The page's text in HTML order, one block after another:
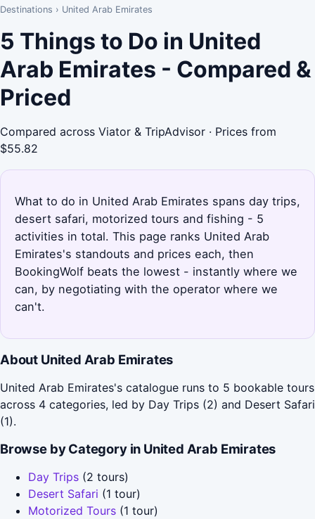
Destinations › United Arab Emirates
5 Things to Do in United
Arab Emirates - Compared &
Priced
Compared across Viator & TripAdvisor · Prices from
$55.82
What to do in United Arab Emirates spans day trips,
desert safari, motorized tours and fishing - 5
activities in total. This page ranks United Arab
Emirates's standouts and prices each, then
BookingWolf beats the lowest - instantly where we
can, by negotiating with the operator where we
can't.
About United Arab Emirates
United Arab Emirates's catalogue runs to 5 bookable tours
across 4 categories, led by Day Trips (2) and Desert Safari
(1).
Browse by Category in United Arab Emirates
Day Trips (2 tours)
Desert Safari (1 tour)
Motorized Tours (1 tour)